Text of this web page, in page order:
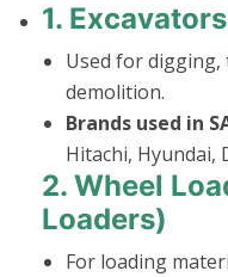
1. Excavators
Used for
demolition.
Brands used in
Hitachi, Hyundai,
2. Wheel
Loaders)
For loading